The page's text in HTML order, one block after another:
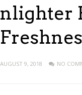
AUGUST 9, 2018 NO